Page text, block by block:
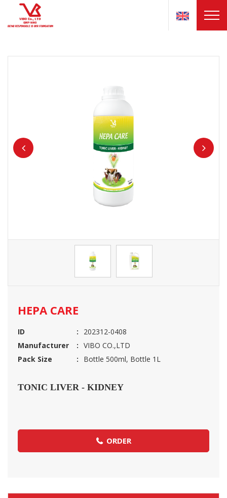
HEPA CARE
ID
202312-0408
Manufacturer
VIBO CO.,LTD
Pack Size
Bottle 500ml, Bottle 1L
TONIC LIVER - KIDNEY
ORDER